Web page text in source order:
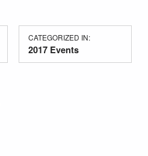
CATEGORIZED IN:
2017 Events